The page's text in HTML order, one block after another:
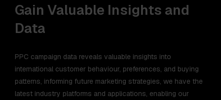
Gain Valuable Insights and
Data
PPC campaign data reveals valuable insights into
international customer behaviour, preferences, and buying
patterns, informing future marketing strategies, we have the
latest industry platforms and applications, enabling our